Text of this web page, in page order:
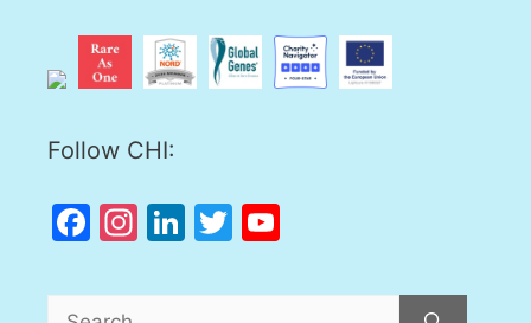
Follow CHI:
Facebook
Instagram
LinkedIn
Twitter